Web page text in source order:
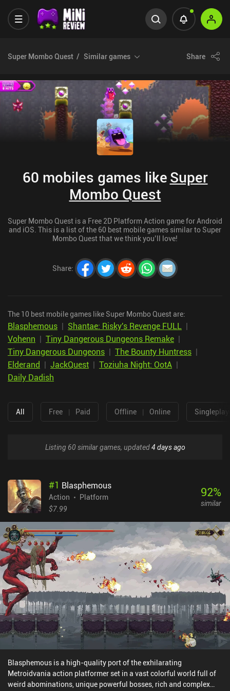
Super Mombo Quest Similar games Share
60 mobiles games likeSuper
Mombo Quest
Super Mombo Quest is a Free 2D Platform Action game for Android
and iOS. This is a list of the 60 best mobile games similar to Super
Mombo Quest that we think you’ll love!
Share:
The 10 best mobile games like Super Mombo Quest are:
Blasphemous | Shantae: Risky's Revenge FULL |
Vohenn | Tiny Dangerous Dungeons Remake |
Tiny Dangerous Dungeons | The Bounty Huntress |
Elderand | JackQuest | Toziuha Night: OotA |
Daily Dadish
All Free | Paid Offline | Online
Listing 60 similar games, updated4 days ago
#1 Blasphemous
Action
Platform
$7.99
92%
similar
Blasphemous is a high-quality port of the exhilarating
Metroidvania action platformer set in a vast colorful world full of
weird abominations, unique powerful bosses, rich and complex